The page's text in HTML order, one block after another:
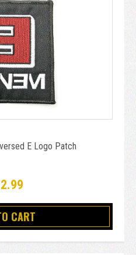
E Logo Patch
CART